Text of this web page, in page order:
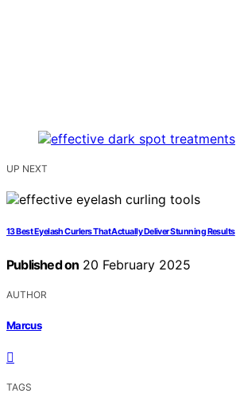
UP NEXT
13 Best Eyelash Curlers That Actually Deliver Stunning Results
Published on 20 February 2025
AUTHOR
Marcus
TAGS